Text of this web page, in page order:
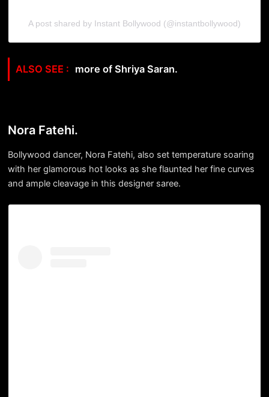
A post shared by Instant Bollywood (@instantbollywood)
more of Shriya Saran.
Nora Fatehi.
Bollywood dancer, Nora Fatehi, also set temperature soaring
with her glamorous hot looks as she flaunted her fine curves
and ample cleavage in this designer saree.